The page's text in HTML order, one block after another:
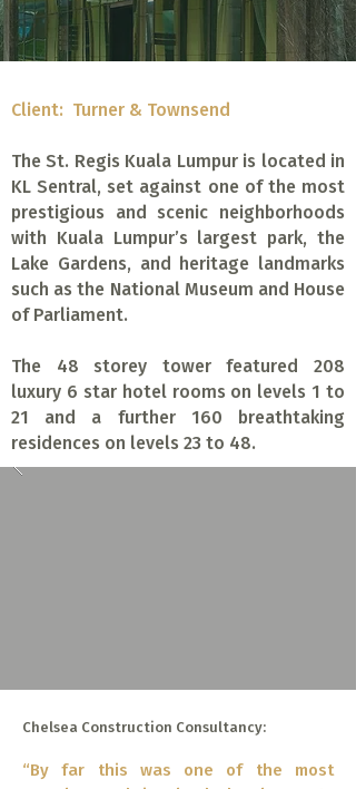
Client: Turner & Townsend
The St. Regis Kuala Lumpur is located in
KL Sentral, set against one of the most
prestigious and scenic neighborhoods
with Kuala Lumpur’s largest park, the
Lake Gardens, and heritage landmarks
such as the National Museum and House
of Parliament.
The 48 storey tower featured 208
luxury 6 star hotel rooms on levels 1 to
21 and a further 160 breathtaking
residences on levels 23 to 48.
Chelsea Construction Consultancy:
“By far this was one of the most